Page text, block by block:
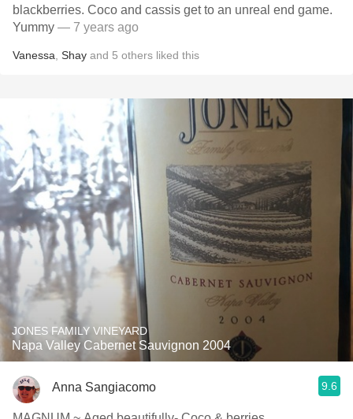
blackberries. Coco and cassis get to an unreal end game.
Yummy — 7 years ago
Vanessa Shay and 5 others liked this
JONES FAMILY VINEYARD
Napa Valley Cabernet Sauvignon 2004
Anna Sangiacomo 9.6